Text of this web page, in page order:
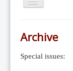
Toggle
Indexing
Editorial Team
Archive
Special issues: